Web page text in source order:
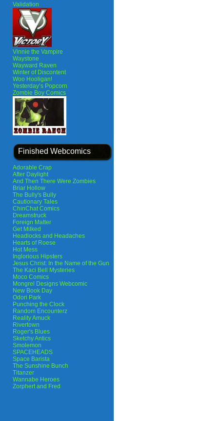
Validation
Vinnie the Vampire
Waystone
Wayward Raven
Winter of Discontent
Woo Hooligan!
Yesterday’s Popcorn
Zombie Boy Comics
Finished Webcomics
Adorable Crap
After Daylight
And Then There Were Zombies
Briar Hollow
The Bully's Bully
Cautionary Tales
ChinChat Comics
Dreamstruck
Foreign Matter
Get Milked
Headlocks and Headaches
Hearts of Roese
Hot Mess
Inglorious Hipsters
Jesus Christ: In the Name of the Gun
The Kaci Bell Mysteries
Moco Comics
Mongrel Designs Webcomic
New Book Day
Odori Park
Punching the Clock
Random Encounterz
Reality Amuck
Rivertown
Roger's Blues
Sketchy Antics
Smolemon
SPACEHEADS
Space Barista
The Sunshine Bunch
Titanzer
Wannabe Heroes
Zorphert and Fred